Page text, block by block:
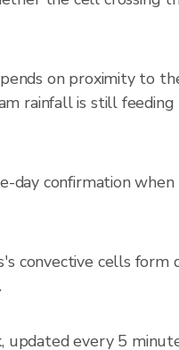
on proximity to
rainfall is still
day confirmation when
convective cells form
updated every 5